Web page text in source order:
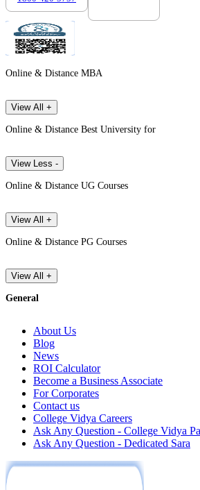
Online & Distance MBA
View All +
Online & Distance Best University for
View Less -
Online & Distance UG Courses
View All +
Online & Distance PG Courses
View All +
General
About Us
Blog
News
ROI Calculator
Become a Business Associate
For Corporates
Contact us
College Vidya Careers
Ask Any Question - College Vidya
Ask Any Question - Dedicated Sara